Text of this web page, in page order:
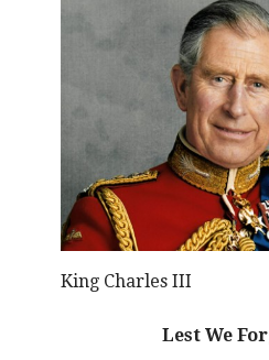
King Charles III
Lest We